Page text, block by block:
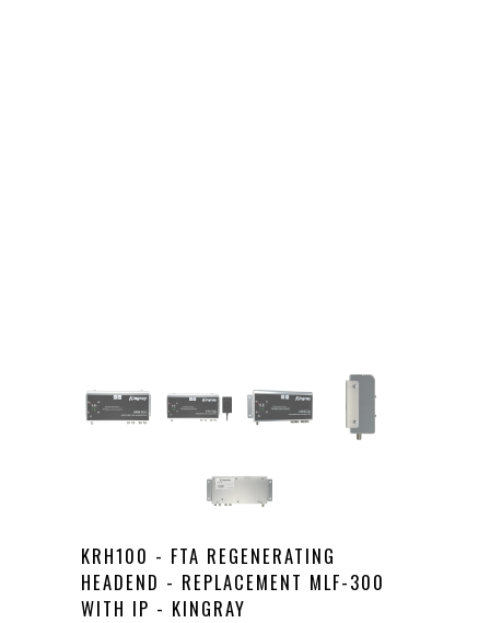
KRH100 - FTA REGENERATING
HEADEND - REPLACEMENT MLF-300
WITH IP - KINGRAY